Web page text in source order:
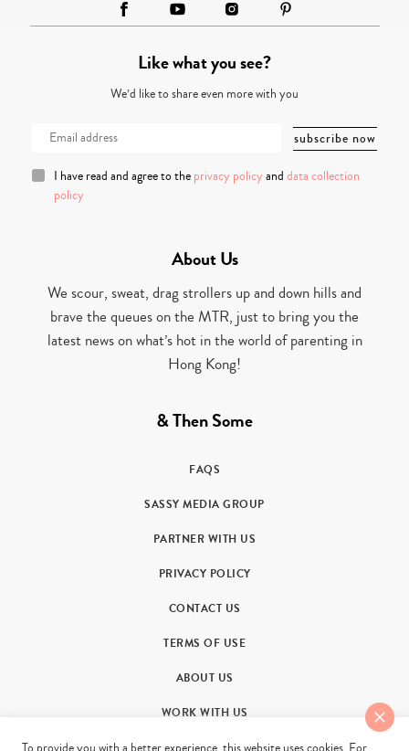
Like what you see?
We’d like to share even more with you
I have read and agree to the privacy policy and data collection
policy
About Us
We scour, sweat, drag strollers up and down hills and
brave the queues on the MTR, just to bring you the
latest news on what’s hot in the world of parenting in
Hong Kong!
& Then Some
FAQS
SASSY MEDIA GROUP
PARTNER WITH US
PRIVACY POLICY
CONTACT US
TERMS OF USE
ABOUT US
WORK WITH US